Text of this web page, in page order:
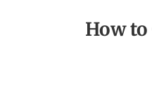
How